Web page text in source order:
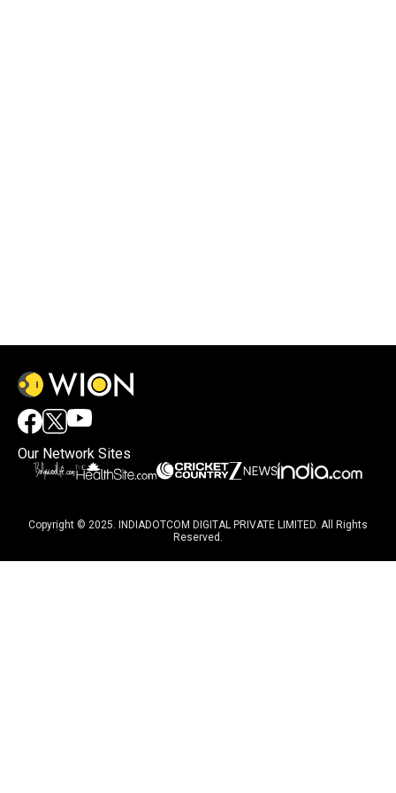
Our Network Sites
Copyright © 2025. INDIADOTCOM DIGITAL PRIVATE LIMITED. All Rights
Reserved.